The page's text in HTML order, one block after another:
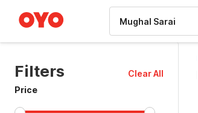
Filters
Clear All
Price